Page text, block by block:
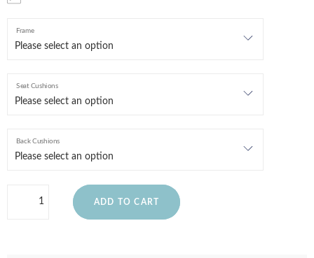
Frame
Seat Cushions
Back Cushions
ADD TO CART